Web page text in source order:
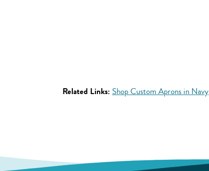
Related Links: Shop Custom Aprons in Navy